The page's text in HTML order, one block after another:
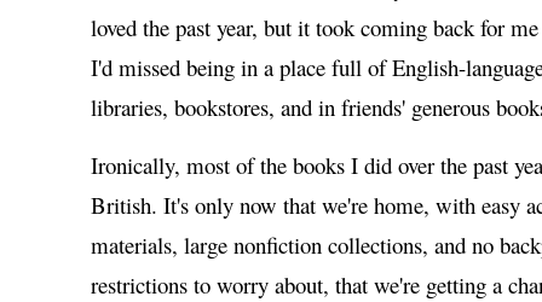
loved the past year, but it took coming back for
I'd missed being in a place full of English-
libraries, bookstores, and in friends' generous
Ironically, most of the books I did over the past
British. It's only now that we're home, with easy
materials, large nonfiction collections, and no
restrictions to worry about, that we're getting a